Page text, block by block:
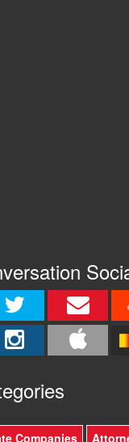
Companies